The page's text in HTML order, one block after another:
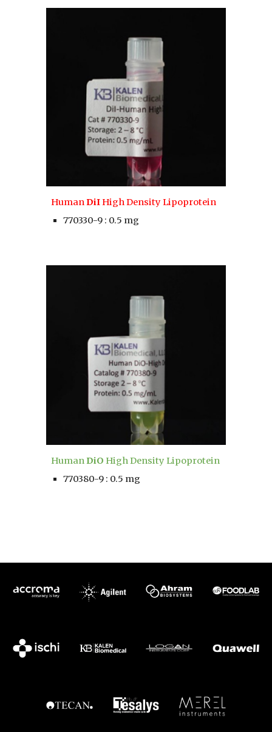
Human DiI High Density Lipoprotein
770330-9 : 0.5 mg
Human DiO High Density Lipoprotein
770380-9 : 0.5 mg